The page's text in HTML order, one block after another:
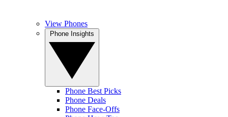
View Phones
Phone Best Picks
Phone Deals
Phone Face-Offs